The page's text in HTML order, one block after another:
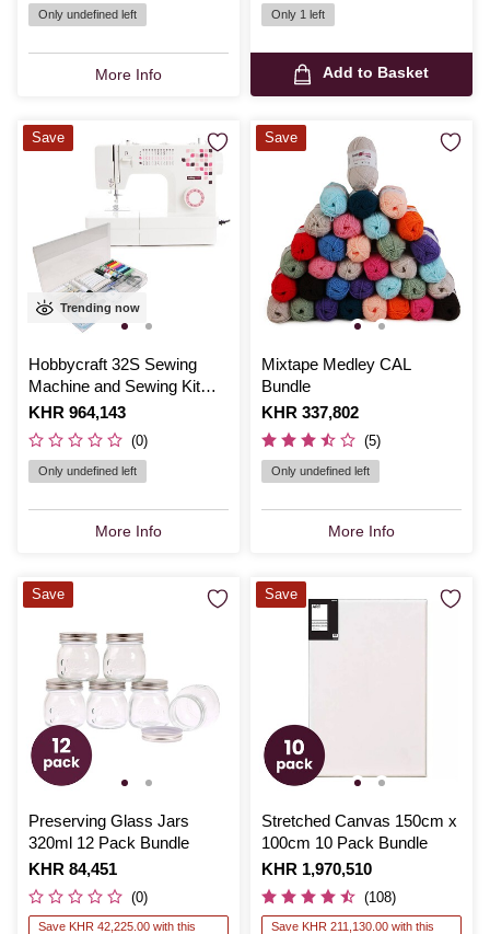
Only undefined left
More Info
Only 1 left
Add to Basket
Trending now
Hobbycraft 32S Sewing
Machine and Sewing Kit
Bundle
Is
KHR 964,143
(0)
Only undefined left
More Info
Save
Mixtape Medley CAL
Bundle
Is
KHR 337,802
(5)
Only undefined left
More Info
Save
Preserving Glass Jars
320ml 12 Pack Bundle
Is
KHR 84,451
(0)
Save KHR 42,225.00 with this
Save
Stretched Canvas 150cm x
100cm 10 Pack Bundle
Is
KHR 1,970,510
(108)
Save KHR 211,130.00 with this
Save